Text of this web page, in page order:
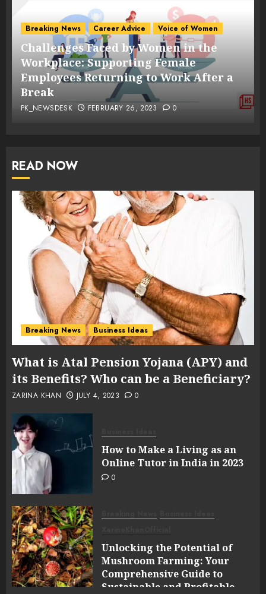
Breaking News Career Advice Voice of Women
Challenges Faced by Women in the
Workplace: Supporting Female
Employees Returning to Work After a
Break
PK_NEWSDESK FEBRUARY 26, 2023 0
READ NOW
Breaking News Business Ideas
What is Atal Pension Yojana (APY) and
its Benefits? Who can be a Beneficiary?
ZARINA KHAN JULY 4, 2023 0
How to Make a Living as an
Online Tutor in India in 2023
0
Unlocking the Potential of
Mushroom Farming: Your
Comprehensive Guide to
Sustainable and Profitable